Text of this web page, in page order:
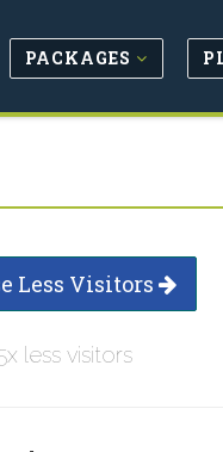
PACKAGES
Less Visitors
less visitors